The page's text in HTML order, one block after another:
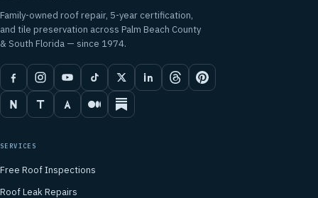
Family-owned roof repair, 5-year certification,
and tile preservation across Palm Beach County
& South Florida — since 1974.
SERVICES
Free Roof Inspections
Roof Leak Repairs